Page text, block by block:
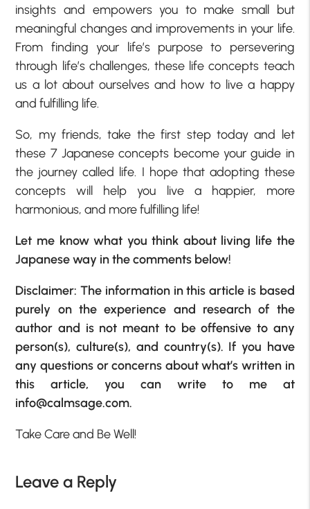
insights and empowers you to make small but
meaningful changes and improvements in your life.
From finding your life’s purpose to persevering
through life’s challenges, these life concepts teach
us a lot about ourselves and how to live a happy
and fulfilling life.
So, my friends, take the first step today and let
these 7 Japanese concepts become your guide in
the journey called life. I hope that adopting these
concepts will help you live a happier, more
harmonious, and more fulfilling life!
Let me know what you think about living life the
Japanese way in the comments below!
Disclaimer: The information in this article is based
purely on the experience and research of the
author and is not meant to be offensive to any
person(s), culture(s), and country(s). If you have
any questions or concerns about what’s written in
this article, you can write to me at
info@calmsage.com.
Take Care and Be Well!
Leave a Reply